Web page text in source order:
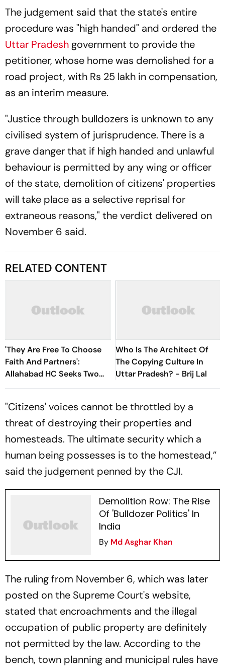
The judgement said that the state's entire
procedure was "high handed" and ordered the
Uttar Pradesh government to provide the
petitioner, whose home was demolished for a
road project, with Rs 25 lakh in compensation,
as an interim measure.
"Justice through bulldozers is unknown to any
civilised system of jurisprudence. There is a
grave danger that if high handed and unlawful
behaviour is permitted by any wing or officer
of the state, demolition of citizens' properties
will take place as a selective reprisal for
extraneous reasons," the verdict delivered on
November 6 said.
RELATED CONTENT
'They Are Free To Choose
Faith And Partners':
Allahabad HC Seeks Two
Adult Sisters' Production
Who Is The Architect Of
The Copying Culture In
Uttar Pradesh? - Brij Lal
"Citizens' voices cannot be throttled by a
threat of destroying their properties and
homesteads. The ultimate security which a
human being possesses is to the homestead,”
said the judgement penned by the CJI.
Demolition Row: The Rise
Of 'Bulldozer Politics' In
India
By Md Asghar Khan
The ruling from November 6, which was later
posted on the Supreme Court's website,
stated that encroachments and the illegal
occupation of public property are definitely
not permitted by the law. According to the
bench, town planning and municipal rules have